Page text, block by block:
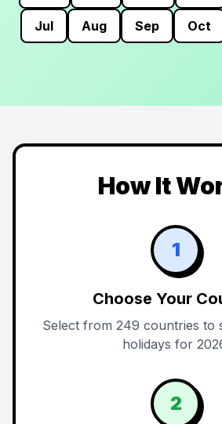
Jul Aug Sep Oct
How It
1
Choose Your
Select from 249 countries to
holidays for
2